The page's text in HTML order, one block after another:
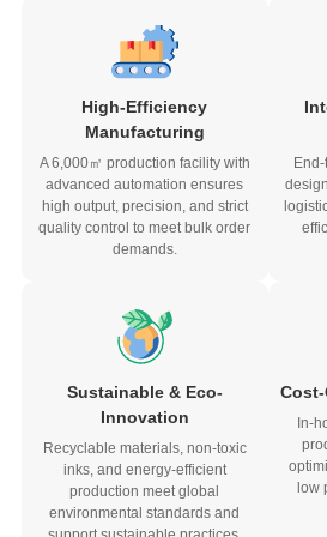
High-Efficiency
Manufacturing
A 6,000㎡ production facility with
advanced automation ensures
high output, precision, and strict
quality control to meet bulk order
demands.
Sustainable & Eco-
Innovation
Recyclable materials, non-toxic
inks, and energy-efficient
production meet global
environmental standards and
In-
low